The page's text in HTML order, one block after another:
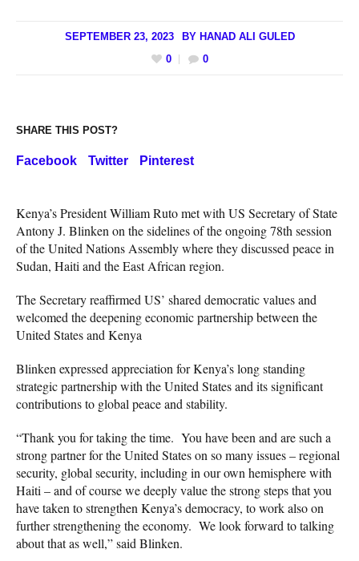
SEPTEMBER 23, 2023 BY HANAD ALI GULED
0
0
SHARE THIS POST?
Facebook Twitter Pinterest
Kenya’s President William Ruto met with US Secretary of State
Antony J. Blinken on the sidelines of the ongoing 78th session
of the United Nations Assembly where they discussed peace in
Sudan, Haiti and the East African region.
The Secretary reaffirmed US’ shared democratic values and
welcomed the deepening economic partnership between the
United States and Kenya
Blinken expressed appreciation for Kenya’s long standing
strategic partnership with the United States and its significant
contributions to global peace and stability.
“Thank you for taking the time. You have been and are such a
strong partner for the United States on so many issues – regional
security, global security, including in our own hemisphere with
Haiti – and of course we deeply value the strong steps that you
have taken to strengthen Kenya’s democracy, to work also on
further strengthening the economy. We look forward to talking
about that as well,” said Blinken.